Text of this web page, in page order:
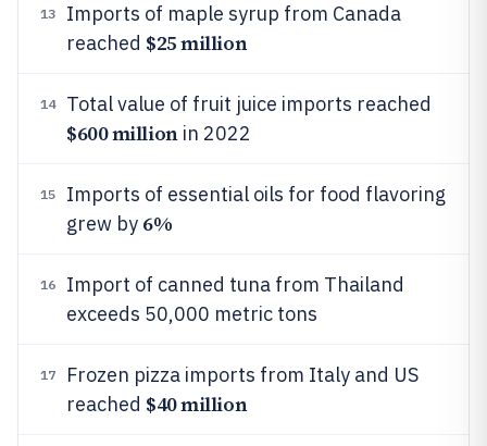
13
Imports of maple syrup from Canada
reached $25 million
14 Total value of fruit juice imports reached
$600 millionin 2022
15
Imports of essential oils for food flavoring
grew by 6%
16
Import of canned tuna from Thailand
exceeds 50,000 metric tons
17
Frozen pizza imports from Italy and US
reached $40 million